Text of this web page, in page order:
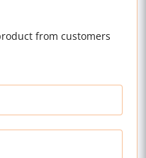
from customers